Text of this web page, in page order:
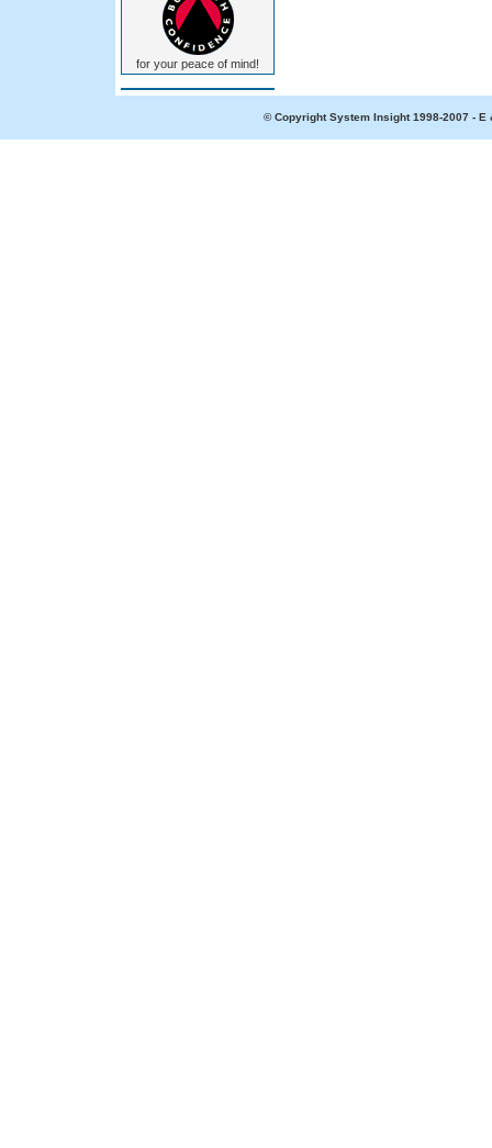
for your peace of mind!
© Copyright System Insight 1998-2007 -